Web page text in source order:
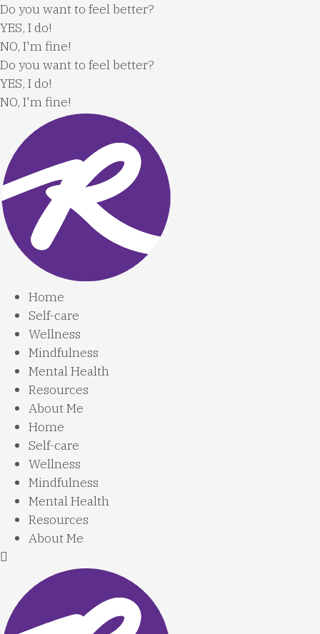
Skip
to
content
Do you want to feel better?
YES, I do!
NO, I'm fine!
Do you want to feel better?
YES, I do!
NO, I'm fine!
Home
Self-care
Wellness
Mindfulness
Mental Health
Resources
About Me
Home
Self-care
Wellness
Mindfulness
Mental Health
Resources
About Me